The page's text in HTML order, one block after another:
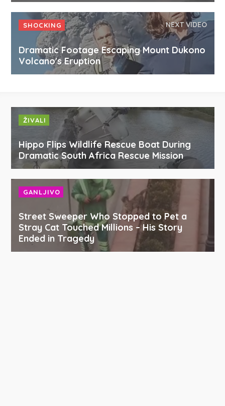
SHOCKING NEXT VIDEO
Dramatic Footage Escaping Mount Dukono
Volcano's Eruption
ŽIVALI
Hippo Flips Wildlife Rescue Boat During
Dramatic South Africa Rescue Mission
GANLJIVO
Street Sweeper Who Stopped to Pet a
Stray Cat Touched Millions – His Story
Ended in Tragedy